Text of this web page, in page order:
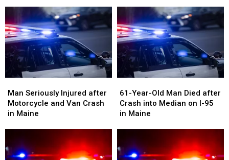
Injured
After
Crash
in
Maine
Injured
After
Crash
in
Maine
after
Crash
with
Vehicle
in
Maine
after
Crash
with
Vehicle
in
Maine
Seriously
Injured
after
Van
Crash
Man Seriously Injured after
Motorcycle and Van Crash
in Maine
Seriously
Injured
after
Van
Crash
Year-
Old
Man
Crash
into
61-Year-Old Man Died after
Crash into Median on I-95
in Maine
Year-
Old
Man
Crash
into